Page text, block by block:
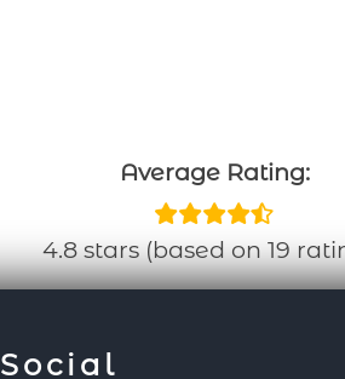
Average Rating:
4.8 stars (based on 19
Social